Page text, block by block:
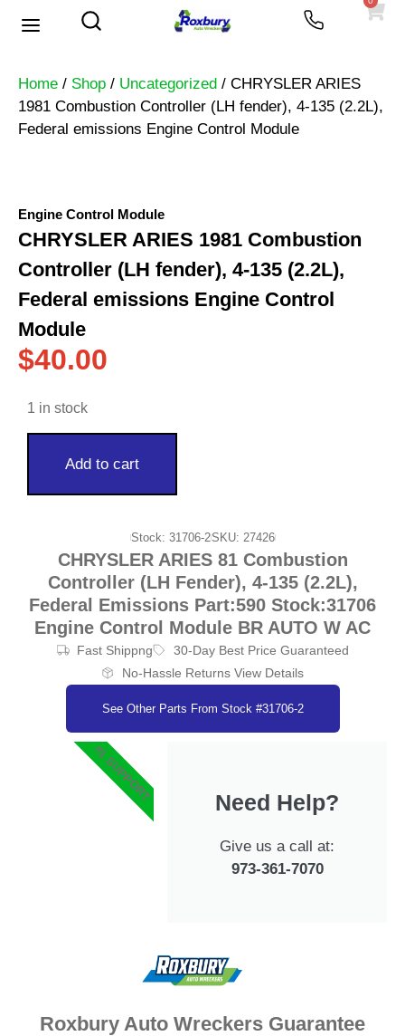
Home / Shop / Uncategorized / CHRYSLER ARIES
1981 Combustion Controller (LH fender), 4-135 (2.2L),
Federal emissions Engine Control Module
Engine Control Module
CHRYSLER ARIES 1981 Combustion
Controller (LH fender), 4-135 (2.2L),
Federal emissions Engine Control
Module
$40.00
1 in stock
Add to cart
Stock: 31706-2SKU: 27426
CHRYSLER ARIES 81 Combustion
Controller (LH Fender), 4-135 (2.2L),
Federal Emissions Part:590 Stock:31706
Engine Control Module BR AUTO W AC
Fast Shippng
30-Day Best Price Guaranteed
No-Hassle Returns View Details
See Other Parts From Stock #31706-2
Need Help?
Give us a call at:
973-361-7070
#1 SUPPORT
Roxbury Auto Wreckers Guarantee